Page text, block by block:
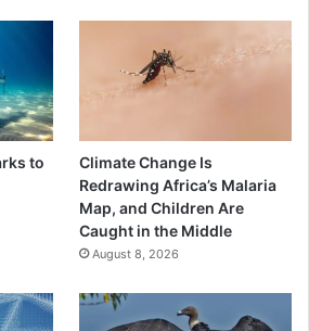
to
Climate Change Is
Redrawing Africa’s Malaria
Map, and Children Are
Caught in the Middle
August 8, 2026